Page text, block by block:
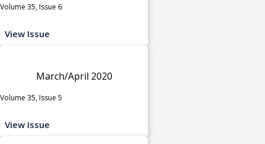
Volume 35, Issue 6
View Issue
March/April 2020
Volume 35, Issue 5
View Issue